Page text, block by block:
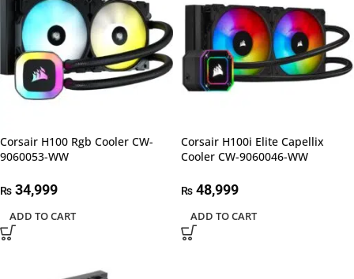
Corsair H100 Rgb Cooler CW-
9060053-WW
₨ 34,999
ADD TO CART
Corsair H100i Elite Capellix
Cooler CW-9060046-WW
₨ 48,999
ADD TO CART